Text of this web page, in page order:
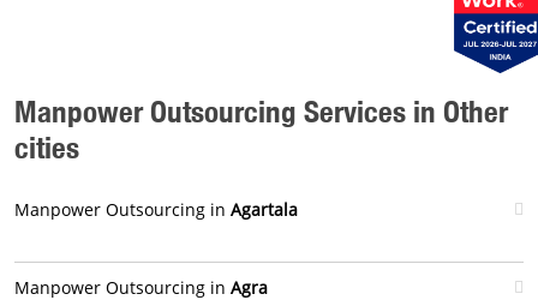
Manpower Outsourcing Services in Other
cities
Manpower Outsourcing in Agartala
Manpower Outsourcing in Agra